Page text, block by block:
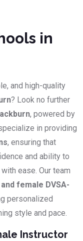
in
and high-quality
? Look no further
, powered by
in providing
, ensuring that
and ability to
ease. Our team
female DVSA-
personalized
style and pace.
Instructor